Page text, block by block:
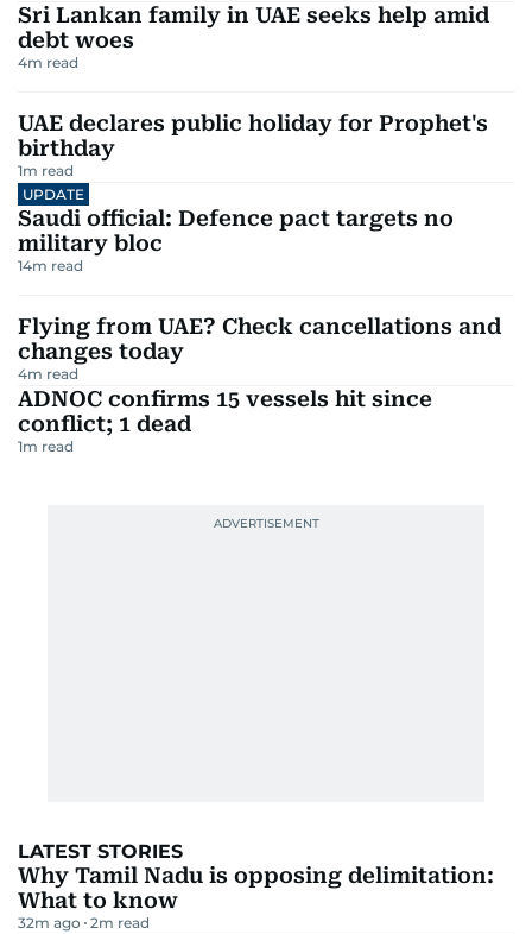
Sri Lankan family in UAE seeks help amid
debt woes
4m read
UAE declares public holiday for Prophet's
birthday
1m read
UPDATE
Saudi official: Defence pact targets no
military bloc
14m read
Flying from UAE? Check cancellations and
changes today
4m read
ADNOC confirms 15 vessels hit since
conflict; 1 dead
1m read
LATEST STORIES
Why Tamil Nadu is opposing delimitation:
What to know
32m ago 2m read